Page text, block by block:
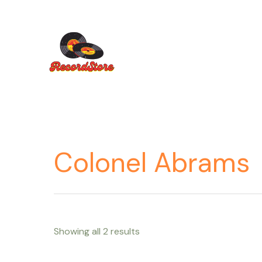
Colonel Abrams
Showing all 2 results